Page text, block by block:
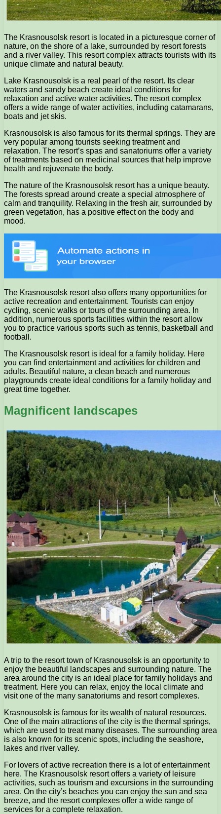
The Krasnousolsk resort is located in a picturesque corner of
nature, on the shore of a lake, surrounded by resort forests
and a river valley. This resort complex attracts tourists with its
unique climate and natural beauty.
Lake Krasnousolsk is a real pearl of the resort. Its clear
waters and sandy beach create ideal conditions for
relaxation and active water activities. The resort complex
offers a wide range of water activities, including catamarans,
boats and jet skis.
Krasnousolsk is also famous for its thermal springs. They are
very popular among tourists seeking treatment and
relaxation. The resort’s spas and sanatoriums offer a variety
of treatments based on medicinal sources that help improve
health and rejuvenate the body.
The nature of the Krasnousolsk resort has a unique beauty.
The forests spread around create a special atmosphere of
calm and tranquility. Relaxing in the fresh air, surrounded by
green vegetation, has a positive effect on the body and
mood.
The Krasnousolsk resort also offers many opportunities for
active recreation and entertainment. Tourists can enjoy
cycling, scenic walks or tours of the surrounding area. In
addition, numerous sports facilities within the resort allow
you to practice various sports such as tennis, basketball and
football.
The Krasnousolsk resort is ideal for a family holiday. Here
you can find entertainment and activities for children and
adults. Beautiful nature, a clean beach and numerous
playgrounds create ideal conditions for a family holiday and
great time together.
Magnificent landscapes
A trip to the resort town of Krasnousolsk is an opportunity to
enjoy the beautiful landscapes and surrounding nature. The
area around the city is an ideal place for family holidays and
treatment. Here you can relax, enjoy the local climate and
visit one of the many sanatoriums and resort complexes.
Krasnousolsk is famous for its wealth of natural resources.
One of the main attractions of the city is the thermal springs,
which are used to treat many diseases. The surrounding area
is also known for its scenic spots, including the seashore,
lakes and river valley.
For lovers of active recreation there is a lot of entertainment
here. The Krasnousolsk resort offers a variety of leisure
activities, such as tourism and excursions in the surrounding
area. On the city’s beaches you can enjoy the sun and sea
breeze, and the resort complexes offer a wide range of
services for a complete relaxation.